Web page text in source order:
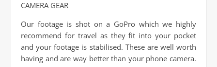
CAMERA GEAR
Our footage is shot on a GoPro which we highly
recommend for travel as they fit into your pocket
and your footage is stabilised. These are well worth
having and are way better than your phone camera.